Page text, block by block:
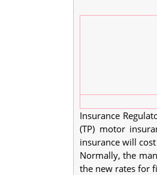
Insurance
(TP) motor
insurance will
Normally, the
the new rates for